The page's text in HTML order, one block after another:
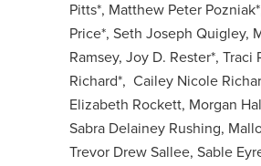
Pitts*, Matthew Peter
Price*, Seth Joseph Quigley,
Ramsey, Joy D. Rester*, Traci
Richard*, Cailey Nicole
Elizabeth Rockett, Morgan
Sabra Delainey Rushing,
Trevor Drew Sallee, Sable